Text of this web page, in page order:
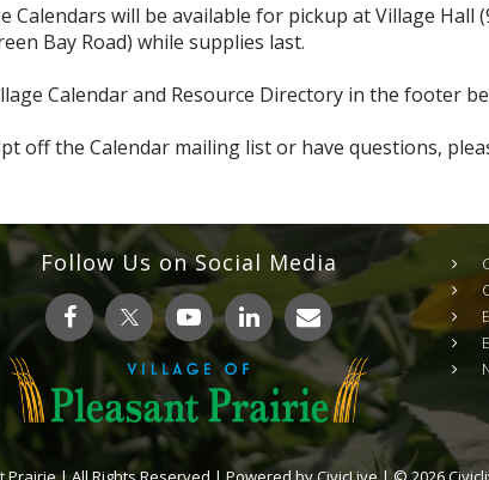
Calendars will be available for pickup at Village Hall
Bay Road) while supplies last.
Calendar and Resource Directory in the footer
off the Calendar mailing list or have questions,
Follow Us on Social Media